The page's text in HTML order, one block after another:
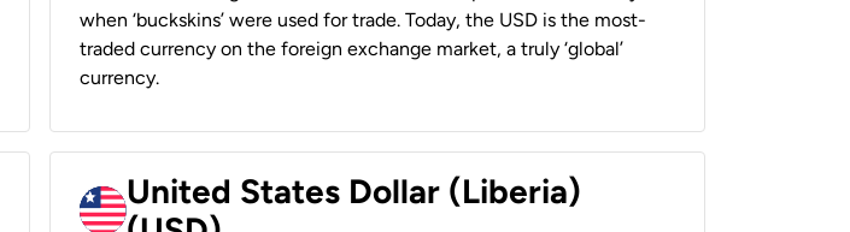
when ‘buckskins’ were used for trade. Today, the USD is the most-
traded currency on the foreign exchange market, a truly ‘global’
currency.
United States Dollar (Liberia)